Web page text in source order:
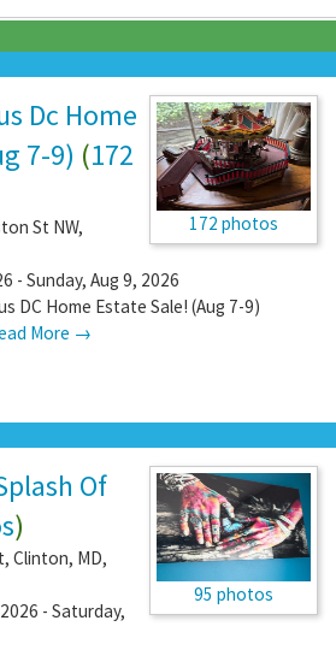
172 photos
Dc Home
7-9) (172
St NW,
- Sunday, Aug 9, 2026
DC Home Estate Sale! (Aug 7-9)
More →
95 photos
Of
)
, Clinton, MD,
- Saturday,